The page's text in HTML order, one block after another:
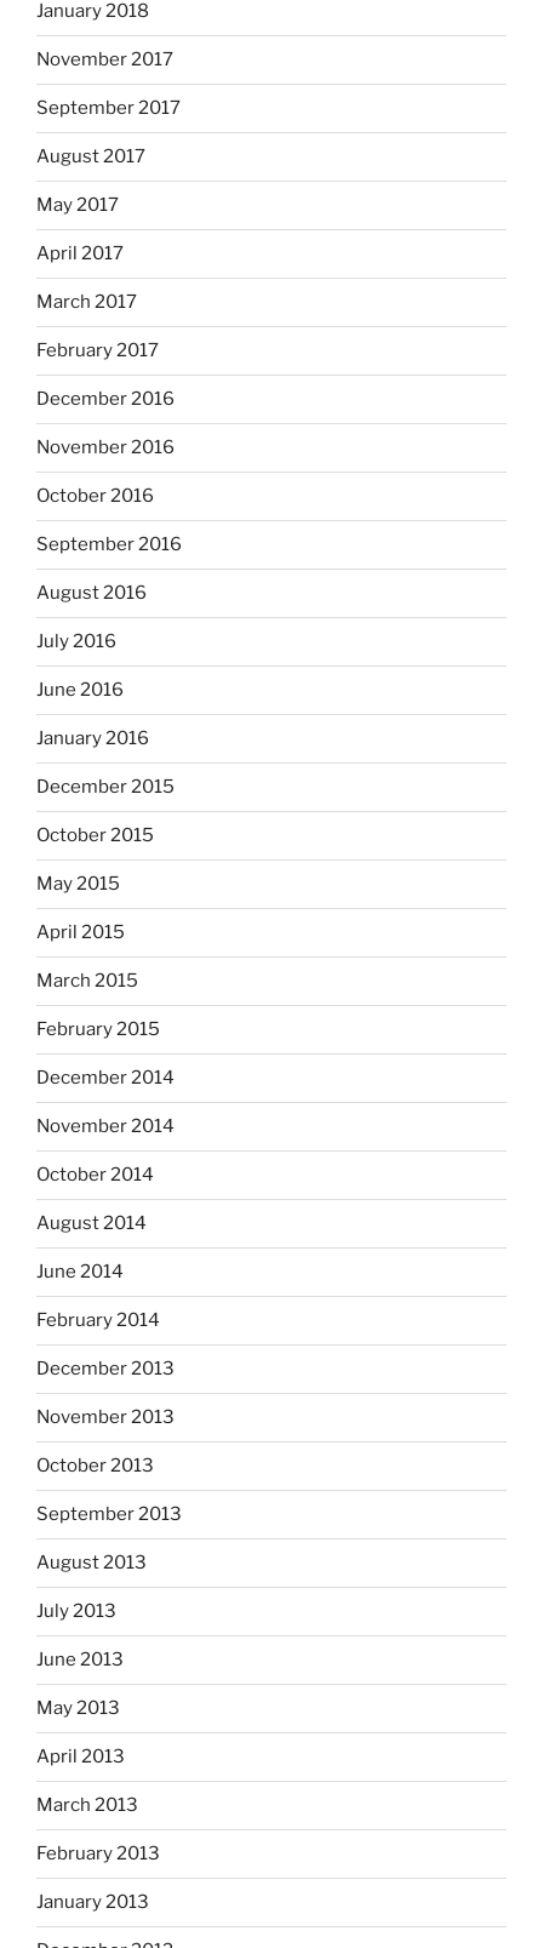
January 2018
November 2017
September 2017
August 2017
May 2017
April 2017
March 2017
February 2017
December 2016
November 2016
October 2016
September 2016
August 2016
July 2016
June 2016
January 2016
December 2015
October 2015
May 2015
April 2015
March 2015
February 2015
December 2014
November 2014
October 2014
August 2014
June 2014
February 2014
December 2013
November 2013
October 2013
September 2013
August 2013
July 2013
June 2013
May 2013
April 2013
March 2013
February 2013
January 2013